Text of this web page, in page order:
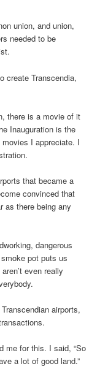
union, and union,
needed to be
create Transcendia,
there is a movie of it
Inauguration is the
I appreciate. I
that became a
convinced that
as there being any
dangerous
pot puts us
even really
airports,
me for this. I said, “So
a lot of good land.”